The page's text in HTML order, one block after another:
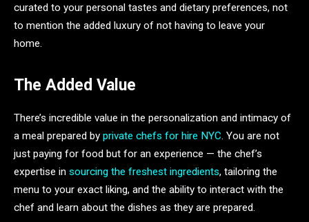
curated to your personal tastes and dietary preferences, not
to mention the added luxury of not having to leave your
home.
The Added Value
There’s incredible value in the personalization and intimacy of
a meal prepared by private chefs for hire NYC. You are not
just paying for food but for an experience — the chef’s
expertise in sourcing the freshest ingredients, tailoring the
menu to your exact liking, and the ability to interact with the
chef and learn about the dishes as they are prepared.